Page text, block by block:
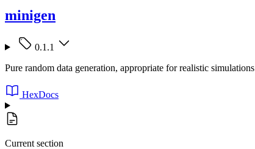
minigen
0.1.1
Pure random data generation, appropriate for realistic simulations
HexDocs
Current section